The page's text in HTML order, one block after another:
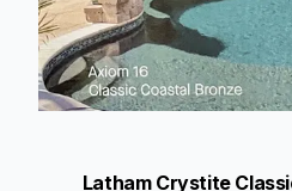
Latham Crystite